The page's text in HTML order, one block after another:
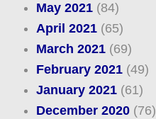
May 2021(84)
April 2021(65)
March 2021(69)
February 2021(49)
January 2021(61)
December 2020(76)